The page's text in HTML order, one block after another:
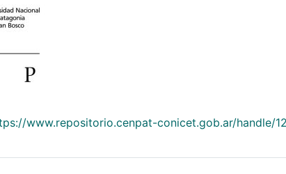
www.repositorio.cenpat-conicet.gob.ar/handle/